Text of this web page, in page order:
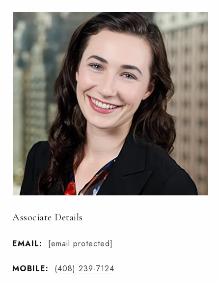
Associate Details
EMAIL: [email protected]
MOBILE: (408) 239-7124